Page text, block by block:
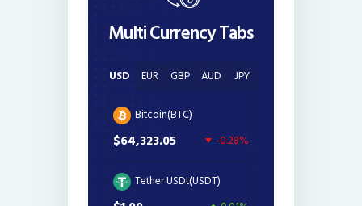
Multi Currency Tabs
USD EUR GBP AUD JPY
Bitcoin(BTC)
$64,323.05 -0.28%
Tether USDt(USDT)